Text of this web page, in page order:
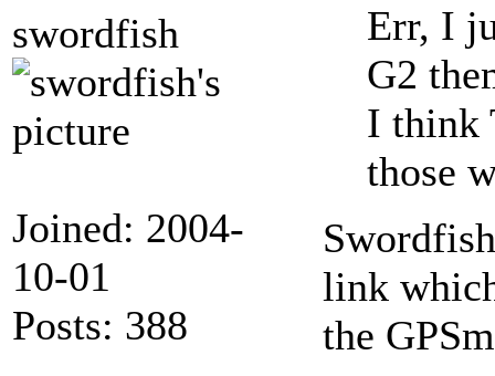
swordfish
Joined: 2004-
10-01
Posts: 388
Err, I
G2
I think
those
link
the